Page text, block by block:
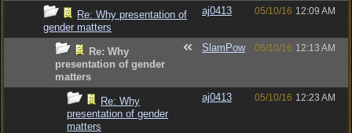
Re: Why presentation of
gender matters
aj0413 05/10/16 12:09 AM
Re: Why
presentation of gender
matters
SlamPow 05/10/16 12:13 AM
Re: Why
presentation of gender
matters
aj0413 05/10/16 12:23 AM